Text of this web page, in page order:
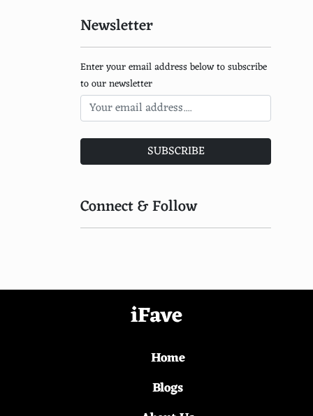
Sesame seeds
Mustard greens
Newsletter
Enter your email address below to subscribe
to our newsletter
SUBSCRIBE
Connect & Follow
iFave
Home
Blogs